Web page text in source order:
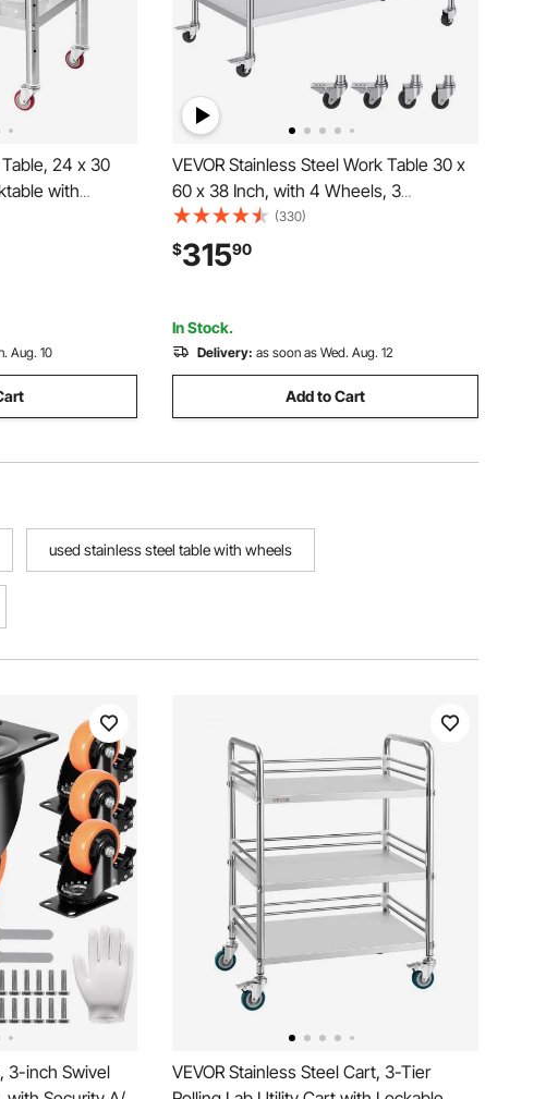
Table, 24 x 30
with
with
for
Hotel
Aug. 10
VEVOR Stainless Steel Work Table 30 x
60 x 38 Inch, with 4 Wheels, 3
Adjustable Height Levels, Heavy Duty
Food Prep Worktable for Commercial
Kitchen Restaurant, Silver
(330)
$31590
In Stock.
Delivery: as soon as Wed. Aug. 12
Add to Cart
used stainless steel table with wheels
3-inch Swivel
VEVOR Stainless Steel Cart, 3-Tier